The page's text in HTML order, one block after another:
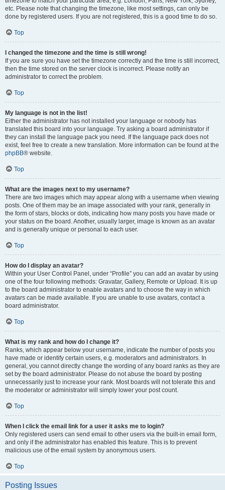
etc. Please note that changing the timezone, like most settings, can only be
done by registered users. If you are not registered, this is a good time to do so.
Top
I changed the timezone and the time is still wrong!
If you are sure you have set the timezone correctly and the time is still incorrect,
then the time stored on the server clock is incorrect. Please notify an
administrator to correct the problem.
Top
My language is not in the list!
Either the administrator has not installed your language or nobody has
translated this board into your language. Try asking a board administrator if
they can install the language pack you need. If the language pack does not
exist, feel free to create a new translation. More information can be found at the
phpBB® website.
Top
What are the images next to my username?
There are two images which may appear along with a username when viewing
posts. One of them may be an image associated with your rank, generally in
the form of stars, blocks or dots, indicating how many posts you have made or
your status on the board. Another, usually larger, image is known as an avatar
and is generally unique or personal to each user.
Top
How do I display an avatar?
Within your User Control Panel, under “Profile” you can add an avatar by using
one of the four following methods: Gravatar, Gallery, Remote or Upload. It is up
to the board administrator to enable avatars and to choose the way in which
avatars can be made available. If you are unable to use avatars, contact a
board administrator.
Top
What is my rank and how do I change it?
Ranks, which appear below your username, indicate the number of posts you
have made or identify certain users, e.g. moderators and administrators. In
general, you cannot directly change the wording of any board ranks as they are
set by the board administrator. Please do not abuse the board by posting
unnecessarily just to increase your rank. Most boards will not tolerate this and
the moderator or administrator will simply lower your post count.
Top
When I click the email link for a user it asks me to login?
Only registered users can send email to other users via the built-in email form,
and only if the administrator has enabled this feature. This is to prevent
malicious use of the email system by anonymous users.
Top
Posting Issues